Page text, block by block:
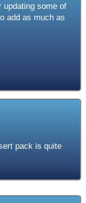
updating some of
add as much as
pack is quite